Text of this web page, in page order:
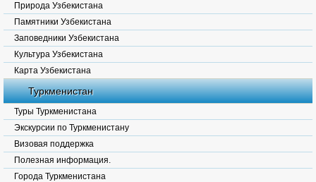
Природа Узбекистана
Памятники Узбекистана
Заповедники Узбекистана
Культура Узбекистана
Карта Узбекистана
Туркменистан
Туры Туркменистана
Экскурсии по Туркменистану
Визовая поддержка
Полезная информация.
Города Туркменистана